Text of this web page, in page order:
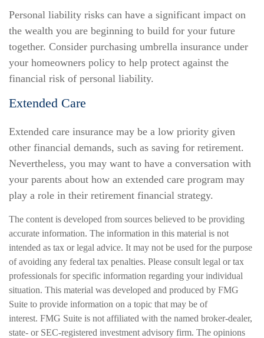
Personal liability risks can have a significant impact on
the wealth you are beginning to build for your future
together. Consider purchasing umbrella insurance under
your homeowners policy to help protect against the
financial risk of personal liability.
Extended Care
Extended care insurance may be a low priority given
other financial demands, such as saving for retirement.
Nevertheless, you may want to have a conversation with
your parents about how an extended care program may
play a role in their retirement financial strategy.
The content is developed from sources believed to be providing
accurate information. The information in this material is not
intended as tax or legal advice. It may not be used for the purpose
of avoiding any federal tax penalties. Please consult legal or tax
professionals for specific information regarding your individual
situation. This material was developed and produced by FMG
Suite to provide information on a topic that may be of
interest. FMG Suite is not affiliated with the named broker-dealer,
state- or SEC-registered investment advisory firm. The opinions